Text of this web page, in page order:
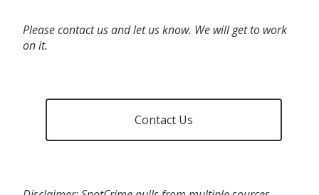
Please contact us and let us know. We will get to work
on it.
Contact Us